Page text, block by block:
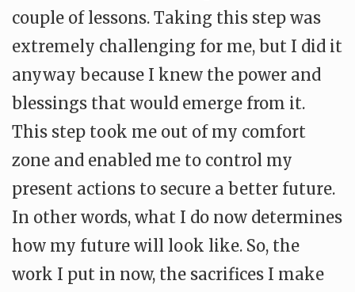
couple of lessons. Taking this step was
extremely challenging for me, but I did it
anyway because I knew the power and
blessings that would emerge from it.
This step took me out of my comfort
zone and enabled me to control my
present actions to secure a better future.
In other words, what I do now determines
how my future will look like. So, the
work I put in now, the sacrifices I make